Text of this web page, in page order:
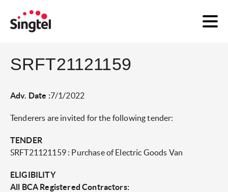
SRFT21121159
Adv. Date :7/1/2022
Tenderers are invited for the following tender:
TENDER
SRFT21121159 : Purchase of Electric Goods Van
ELIGIBILITY
All BCA Registered Contractors: